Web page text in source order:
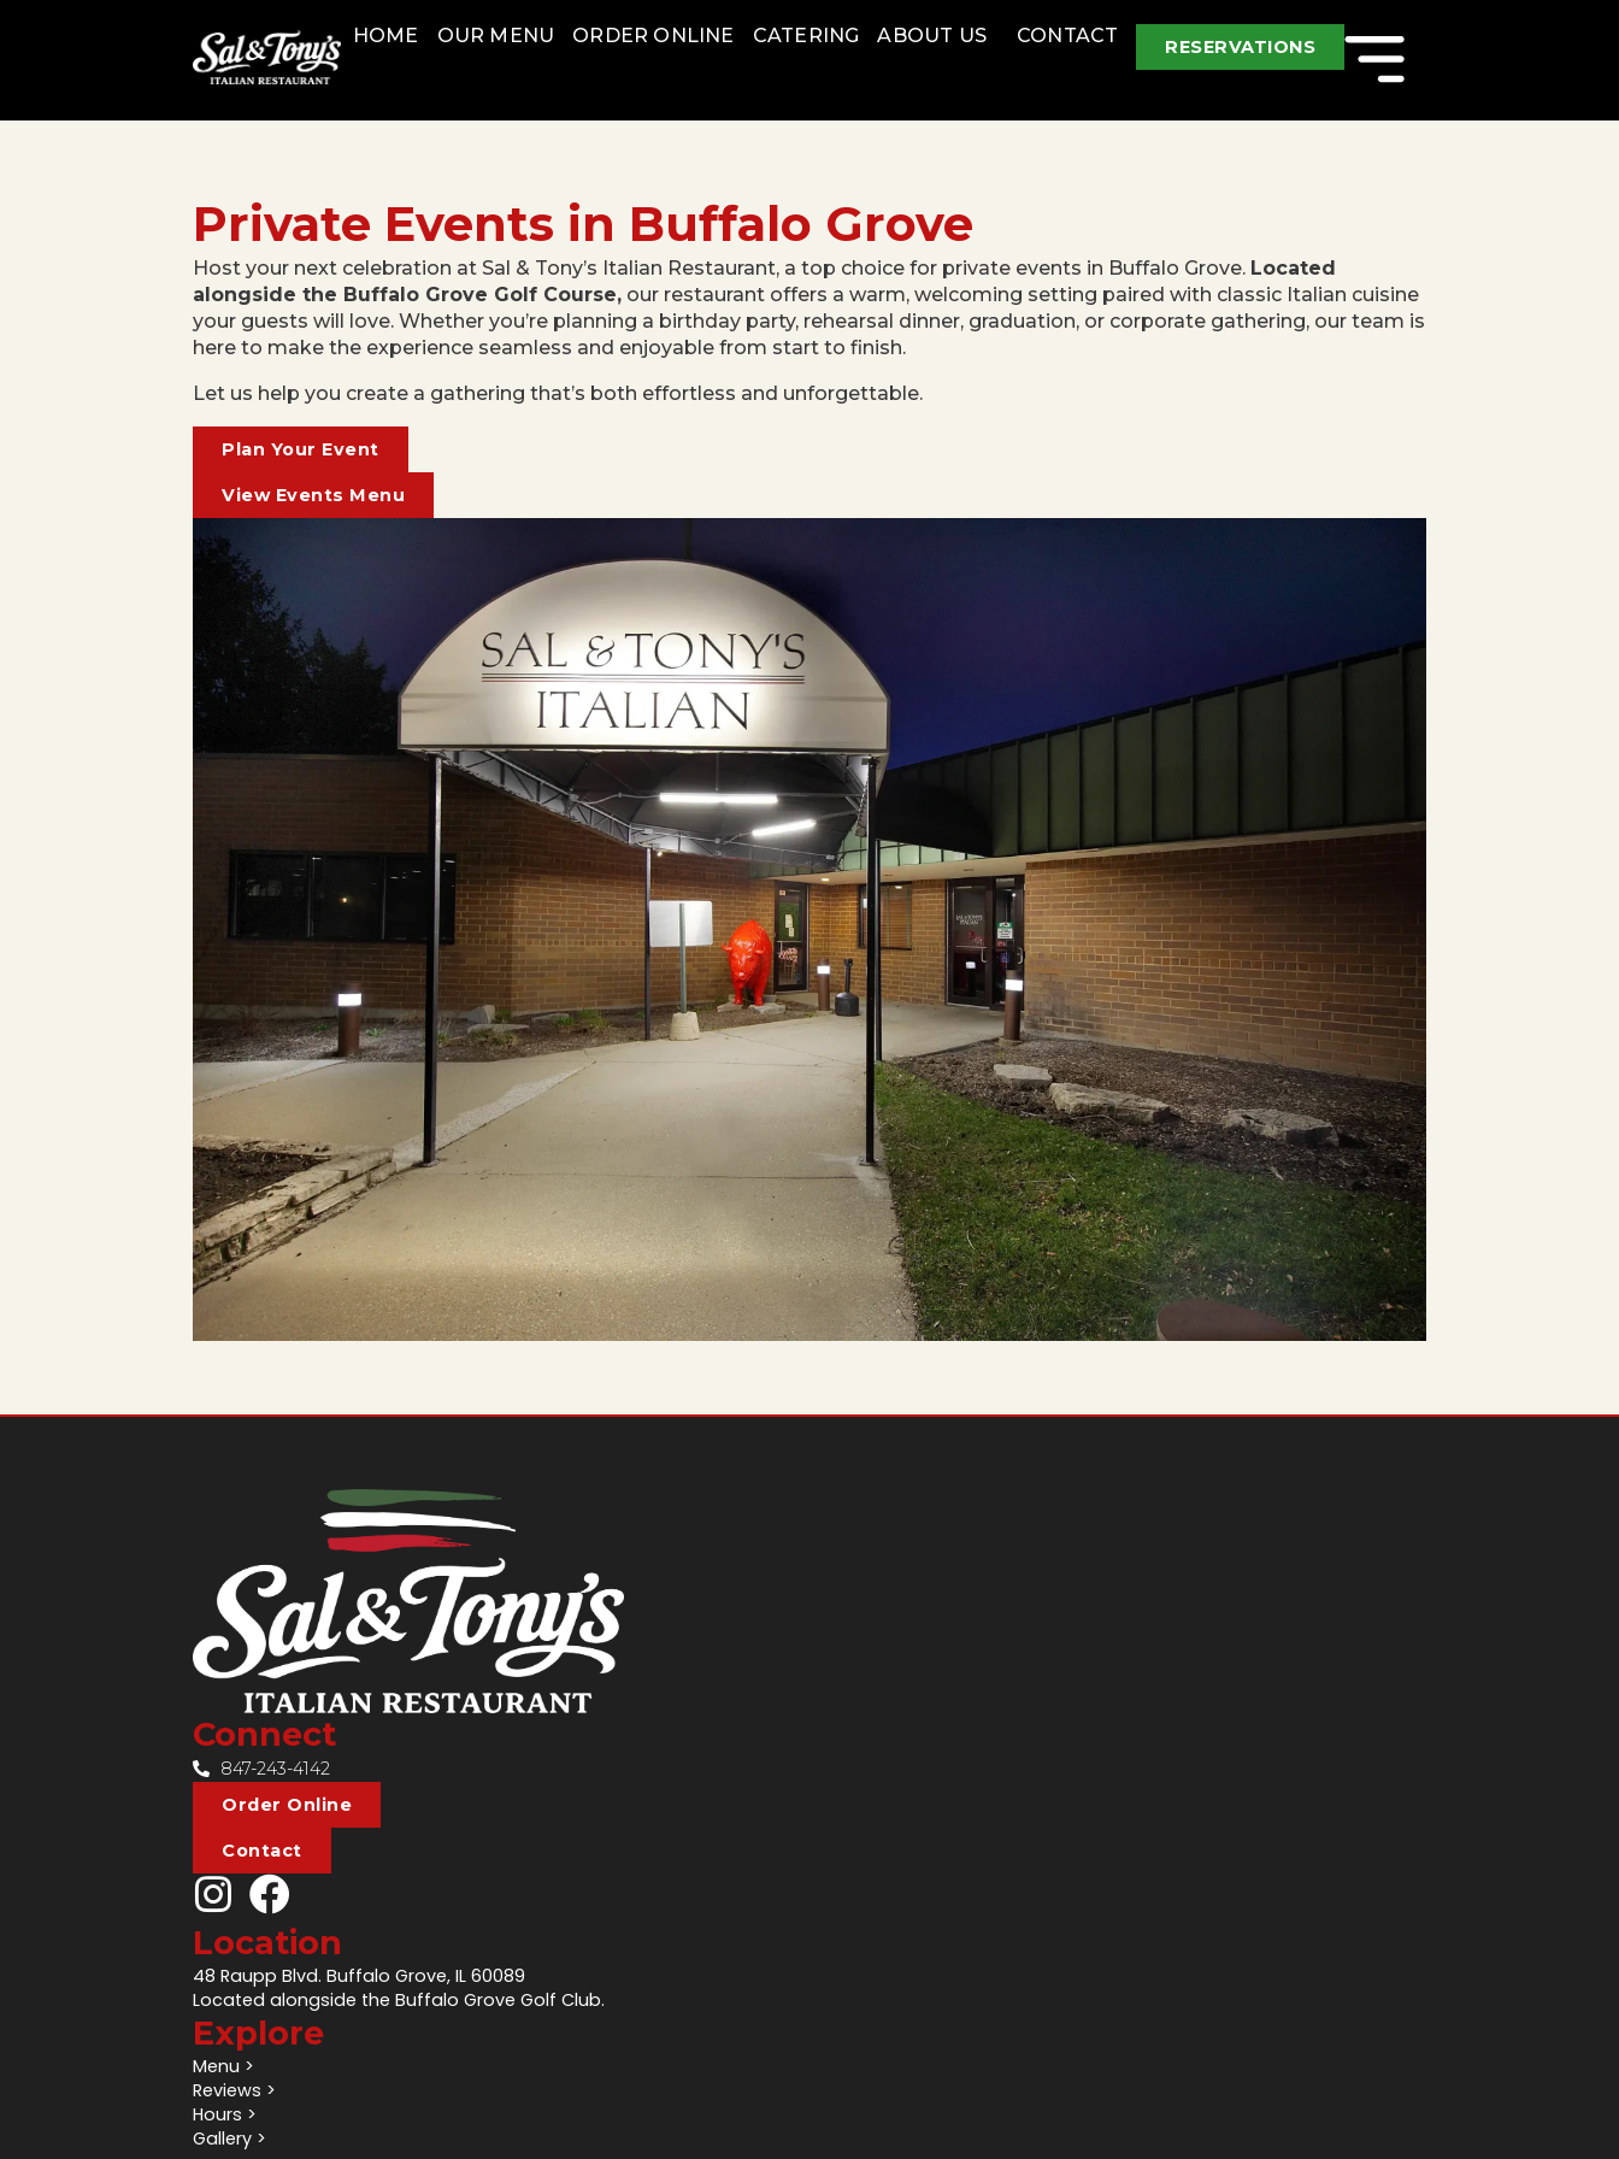
HOME OUR MENU ORDER ONLINE CATERING ABOUT US CONTACT RESERVATIONS
Private Events in Buffalo Grove
Host your next celebration at Sal & Tony’s Italian Restaurant, a top choice for private events in Buffalo Grove. Located
alongside the Buffalo Grove Golf Course, our restaurant offers a warm, welcoming setting paired with classic Italian cuisine
your guests will love. Whether you’re planning a birthday party, rehearsal dinner, graduation, or corporate gathering, our team is
here to make the experience seamless and enjoyable from start to finish.
Let us help you create a gathering that’s both effortless and unforgettable.
Plan Your Event
View Events Menu
Connect
847-243-4142
Order Online
Contact
Location
48 Raupp Blvd. Buffalo Grove, IL 60089
Located alongside the Buffalo Grove Golf Club.
Explore
Menu >
Reviews >
Hours >
Gallery >